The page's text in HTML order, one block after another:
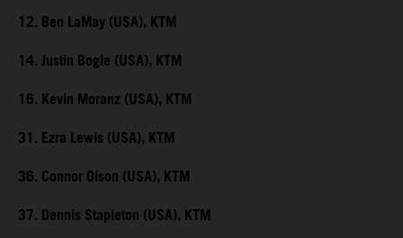
12. Ben LaMay (USA), KTM
14. Justin Bogle (USA), KTM
16. Kevin Moranz (USA), KTM
31. Ezra Lewis (USA), KTM
36. Connor Olson (USA), KTM
37. Dennis Stapleton (USA), KTM